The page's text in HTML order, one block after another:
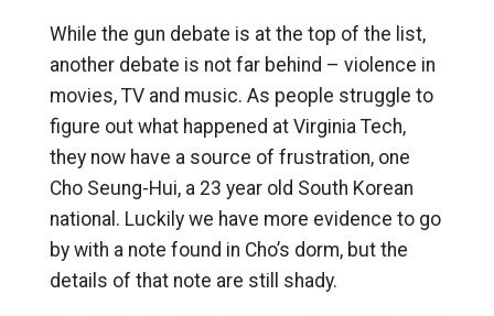
While the gun debate is at the top of the list,
another debate is not far behind – violence in
movies, TV and music. As people struggle to
figure out what happened at Virginia Tech,
they now have a source of frustration, one
Cho Seung-Hui, a 23 year old South Korean
national. Luckily we have more evidence to go
by with a note found in Cho’s dorm, but the
details of that note are still shady.